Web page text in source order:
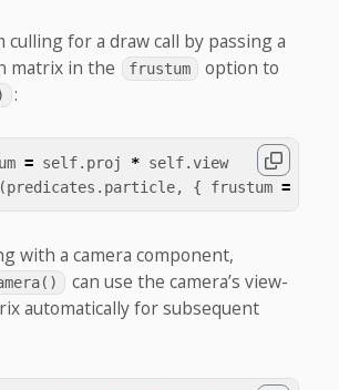
culling for a draw call by passing a
matrix in the
frustum option to
:
= self. proj * self.view
predicates . particle, { frustum =
with a camera component,
can use the camera’s view-
automatically for subsequent